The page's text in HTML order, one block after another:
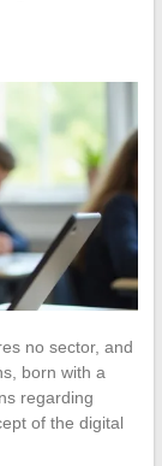
no sector, and
born with a
regarding
of the digital